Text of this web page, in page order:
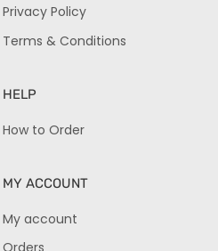
Privacy Policy
Terms & Conditions
HELP
How to Order
MY ACCOUNT
My account